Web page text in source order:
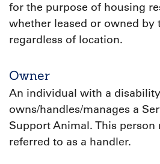
for the purpose of housing
whether leased or owned by
regardless of location.
Owner
An individual with a
owns/handles/manages a
Support Animal. This person
referred to as a handler.